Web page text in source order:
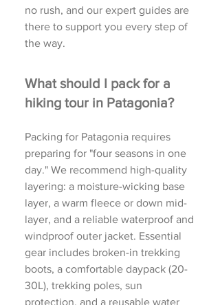
no rush, and our expert guides are
there to support you every step of
the way.
What should I pack for a
hiking tour in Patagonia?
Packing for Patagonia requires
preparing for "four seasons in one
day." We recommend high-quality
layering: a moisture-wicking base
layer, a warm fleece or down mid-
layer, and a reliable waterproof and
windproof outer jacket. Essential
gear includes broken-in trekking
boots, a comfortable daypack (20-
30L), trekking poles, sun
protection, and a reusable water